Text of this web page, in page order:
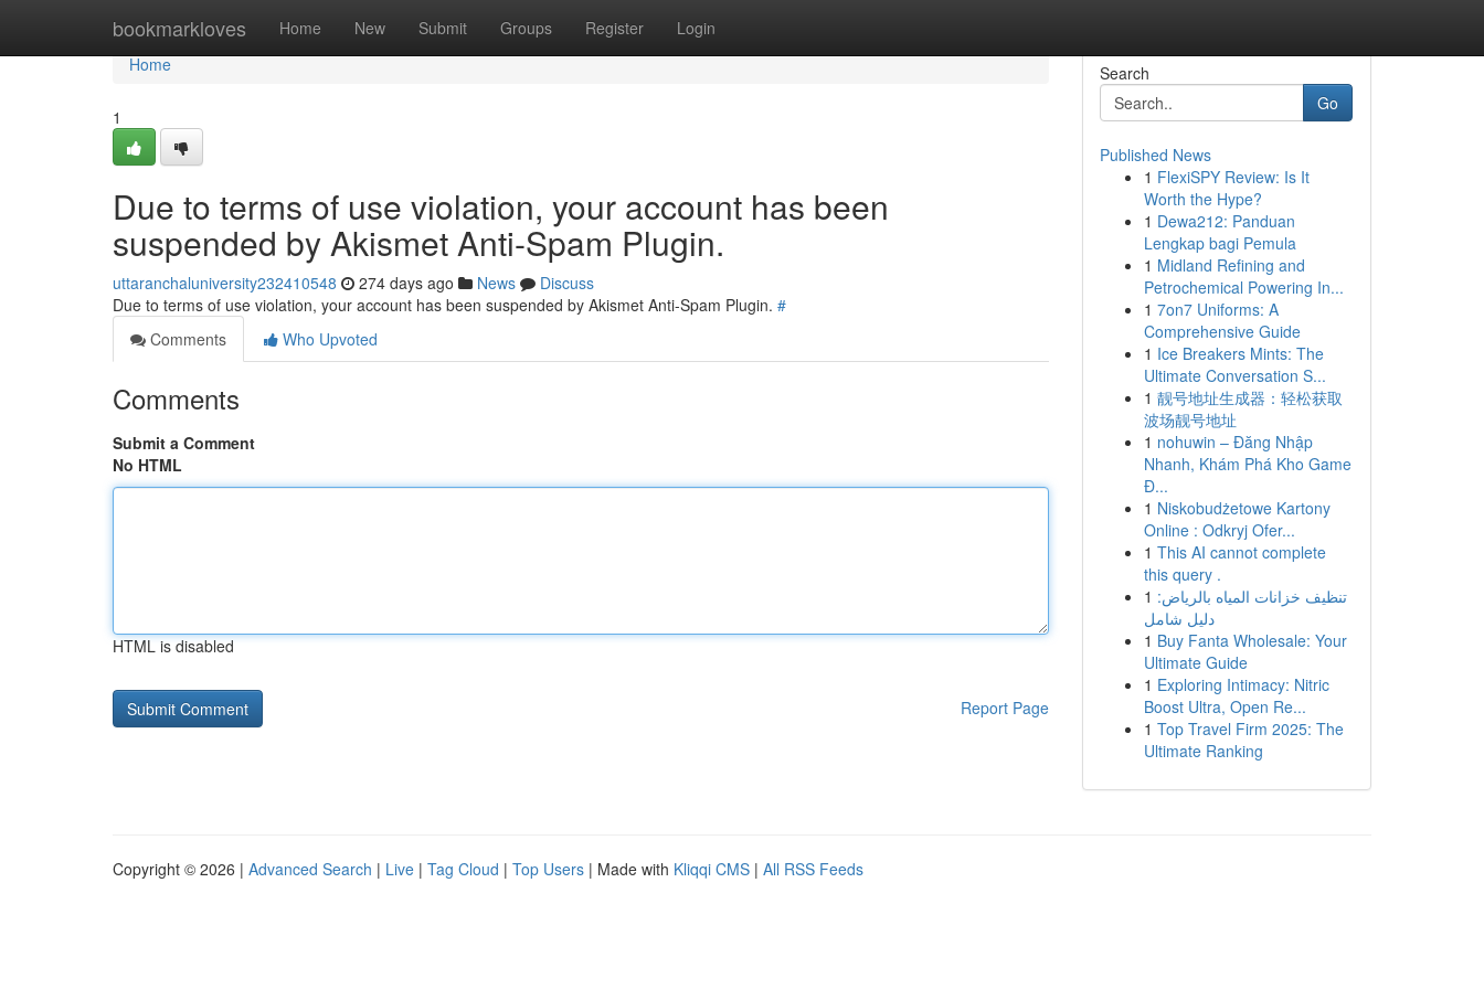
bookmarkloves Home New Submit Groups Register Login
Home
Home
1
Due to terms of use violation, your account has been
suspended by Akismet Anti-Spam Plugin.
uttaranchaluniversity232410548 274 days ago News
Discuss
Due to terms of use violation, your account has been suspended by Akismet Anti-Spam Plugin. #
Comments
Who Upvoted
Comments
Submit a Comment
No HTML
HTML is disabled
Report Page
Search
Go
Published News
1 FlexiSPY Review: Is It
Worth the Hype?
1 Dewa212: Panduan
Lengkap bagi Pemula
1 Midland Refining and
Petrochemical Powering In...
1 7on7 Uniforms: A
Comprehensive Guide
1 Ice Breakers Mints: The
Ultimate Conversation S...
1 靓号地址生成器：轻松获取
波场靓号地址
1 nohuwin – Đăng Nhập
Nhanh, Khám Phá Kho Game
Đ...
1 Niskobudżetowe Kartony
Online : Odkryj Ofer...
1 This AI cannot complete
this query .
1 تنظيف خزانات المياه بالرياض:
دليل شامل
1 Buy Fanta Wholesale: Your
Ultimate Guide
1 Exploring Intimacy: Nitric
Boost Ultra, Open Re...
1 Top Travel Firm 2025: The
Ultimate Ranking
Copyright © 2026 | Advanced Search | Live | Tag Cloud | Top Users | Made with Kliqqi CMS | All RSS Feeds